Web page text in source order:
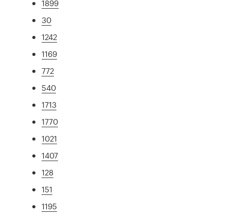
1899
30
1242
1169
772
540
1713
1770
1021
1407
128
151
1195